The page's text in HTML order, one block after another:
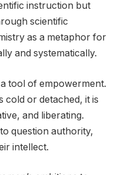
instruction but
scientific
as a metaphor for
and systematically.
tool of empowerment.
cold or detached, it is
and liberating.
question authority,
intellect.